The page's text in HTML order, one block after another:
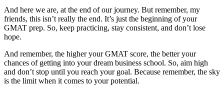
And here we are, at the end of our journey. But remember, my
friends, this isn’t really the end. It’s just the beginning of your
GMAT prep. So, keep practicing, stay consistent, and don’t lose
hope.
And remember, the higher your GMAT score, the better your
chances of getting into your dream business school. So, aim high
and don’t stop until you reach your goal. Because remember, the sky
is the limit when it comes to your potential.